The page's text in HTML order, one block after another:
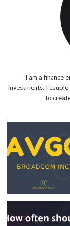
I am a finance
investments. I
to